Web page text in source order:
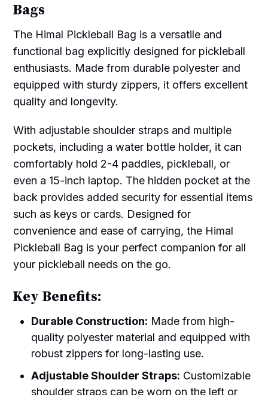
Bags
The Himal Pickleball Bag is a versatile and
functional bag explicitly designed for pickleball
enthusiasts. Made from durable polyester and
equipped with sturdy zippers, it offers excellent
quality and longevity.
With adjustable shoulder straps and multiple
pockets, including a water bottle holder, it can
comfortably hold 2-4 paddles, pickleball, or
even a 15-inch laptop. The hidden pocket at the
back provides added security for essential items
such as keys or cards. Designed for
convenience and ease of carrying, the Himal
Pickleball Bag is your perfect companion for all
your pickleball needs on the go.
Key Benefits:
Durable Construction: Made from high-
quality polyester material and equipped with
robust zippers for long-lasting use.
Adjustable Shoulder Straps: Customizable
shoulder straps can be worn on the left or